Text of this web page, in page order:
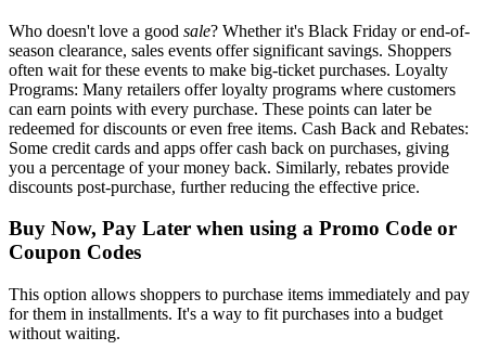
Who doesn't love a good sale? Whether it's Black Friday or end-of-
season clearance, sales events offer significant savings. Shoppers
often wait for these events to make big-ticket purchases. Loyalty
Programs: Many retailers offer loyalty programs where customers
can earn points with every purchase. These points can later be
redeemed for discounts or even free items. Cash Back and Rebates:
Some credit cards and apps offer cash back on purchases, giving
you a percentage of your money back. Similarly, rebates provide
discounts post-purchase, further reducing the effective price.
Buy Now, Pay Later when using a Promo Code or
Coupon Codes
This option allows shoppers to purchase items immediately and pay
for them in installments. It's a way to fit purchases into a budget
without waiting.